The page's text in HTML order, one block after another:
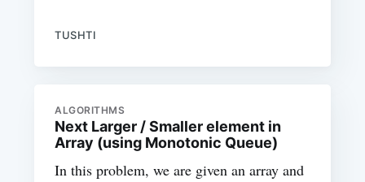
TUSHTI
ALGORITHMS
Next Larger / Smaller element in
Array (using Monotonic Queue)
In this problem, we are given an array and